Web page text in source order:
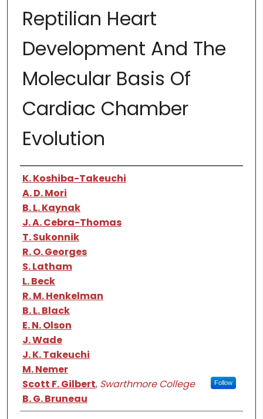
Reptilian Heart
Development And The
Molecular Basis Of
Cardiac Chamber
Evolution
Authors
K. Koshiba-Takeuchi
A. D. Mori
B. L. Kaynak
J. A. Cebra-Thomas
T. Sukonnik
R. O. Georges
S. Latham
L. Beck
R. M. Henkelman
B. L. Black
E. N. Olson
J. Wade
J. K. Takeuchi
M. Nemer
Scott F. Gilbert, Swarthmore College Follow
B. G. Bruneau